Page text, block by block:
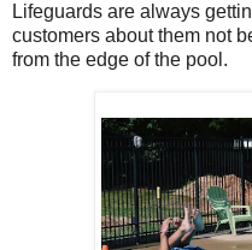
Lifeguards are always
customers about them not
from the edge of the pool.